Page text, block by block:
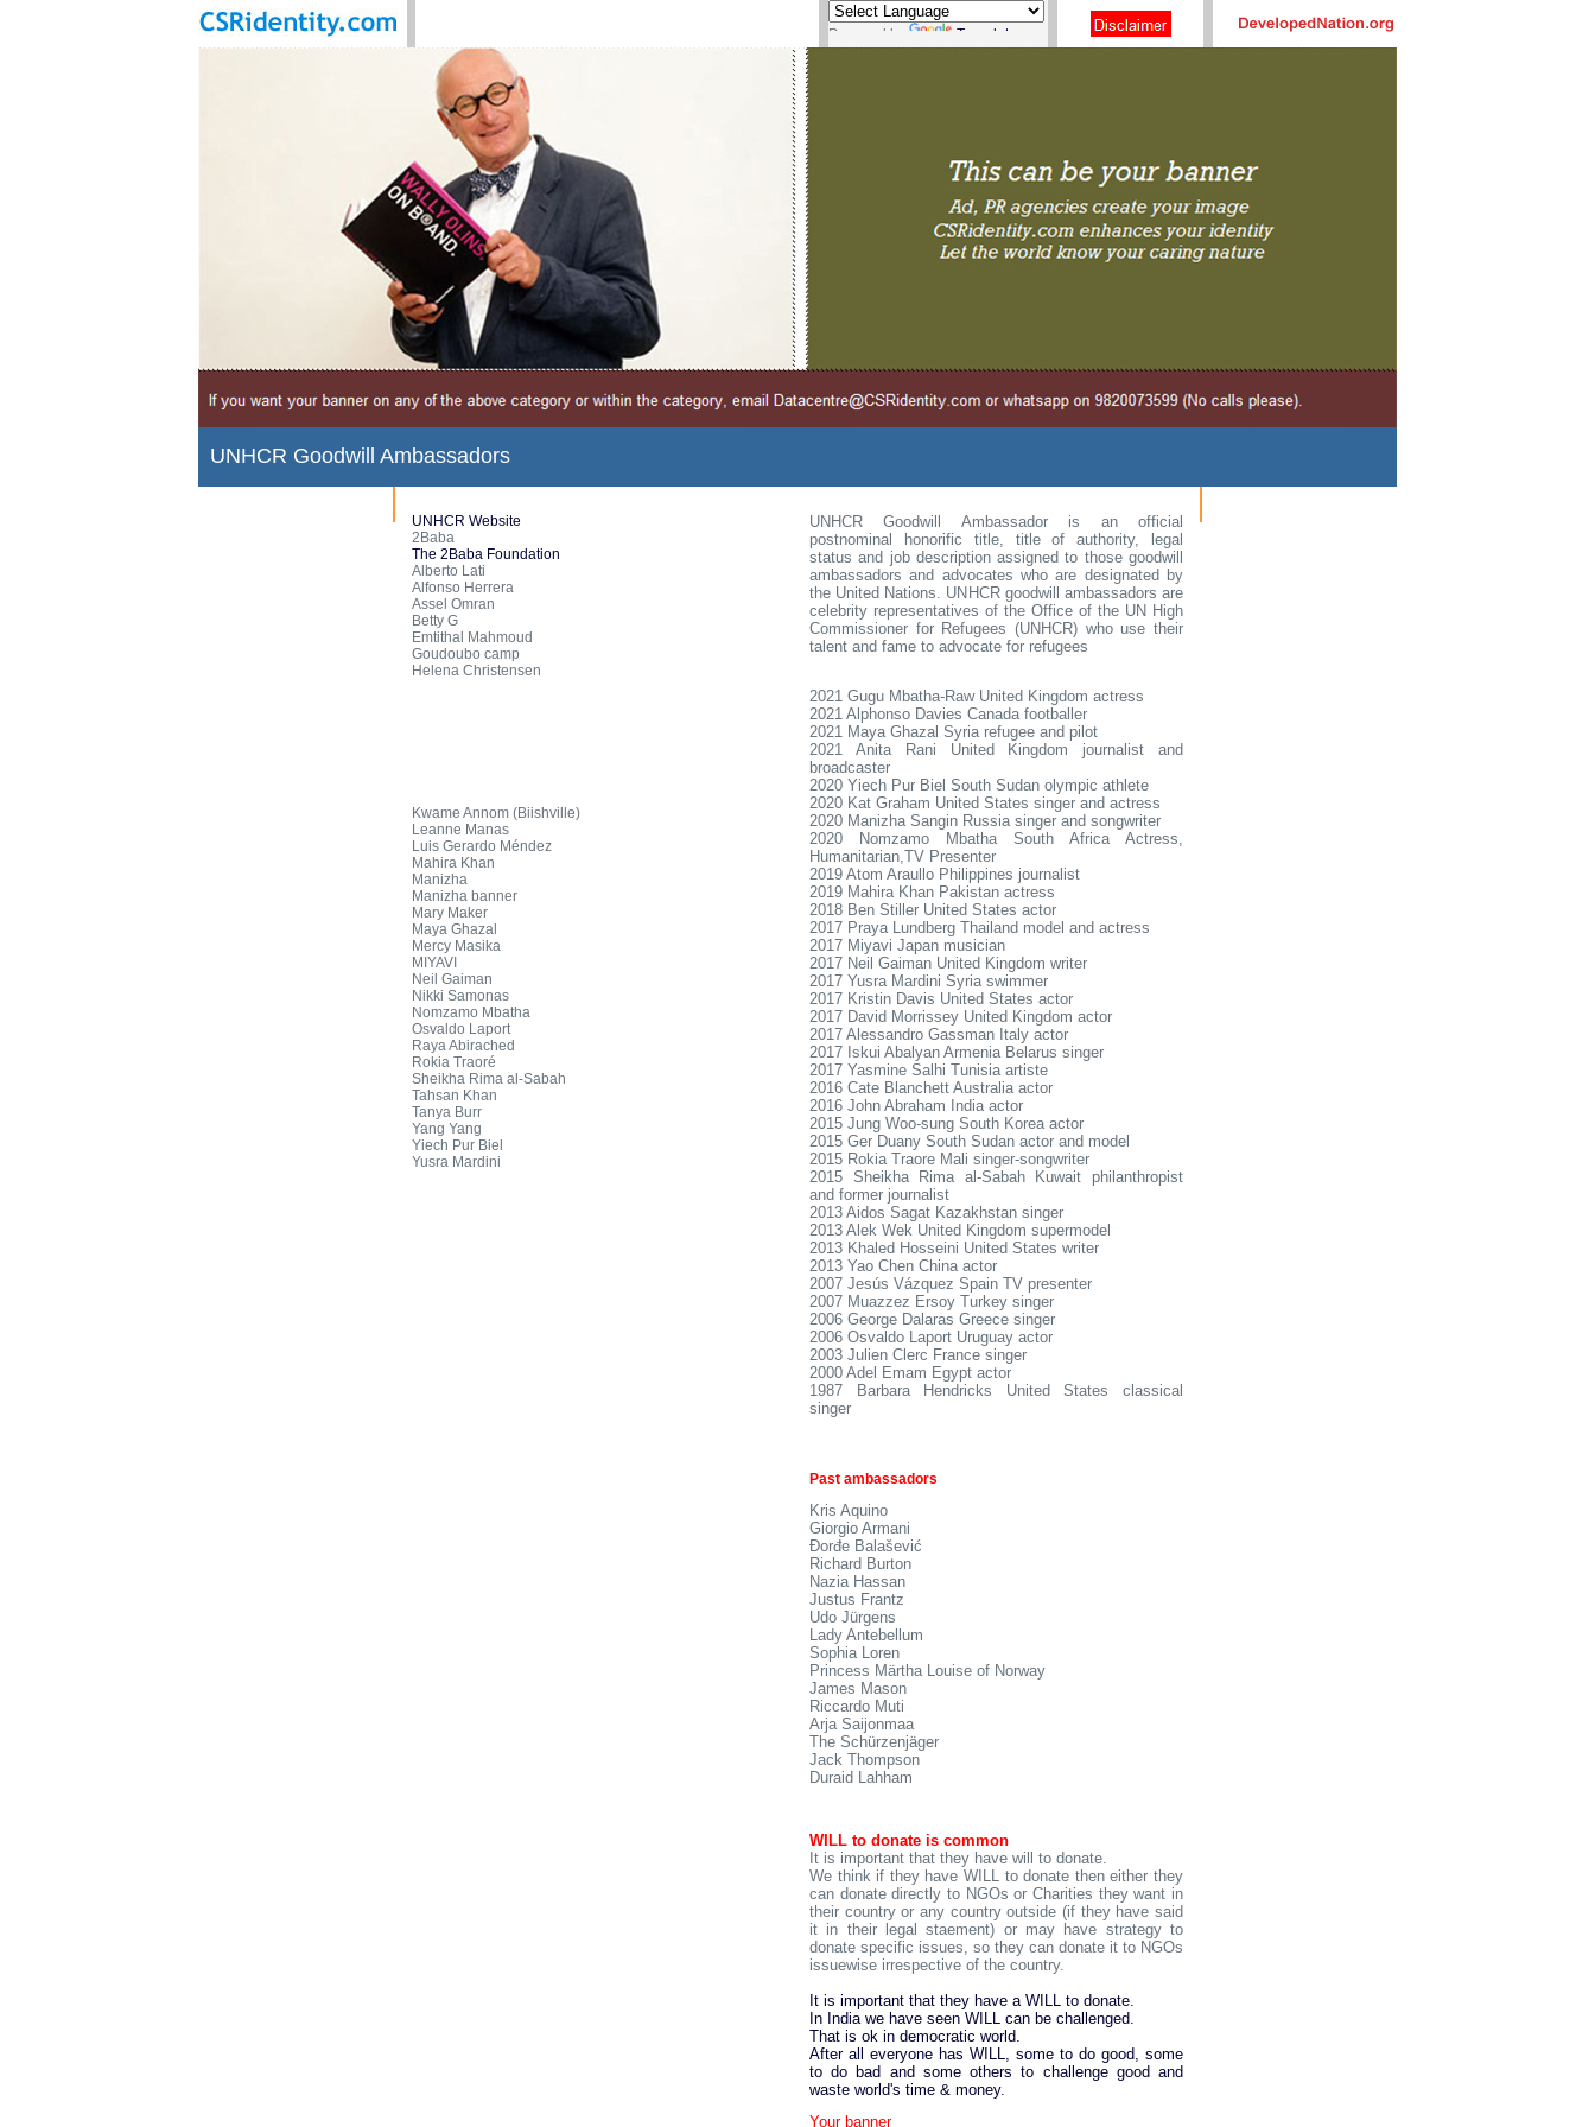
Powered by Translate
UNHCR Goodwill Ambassadors
UNHCR Website
2Baba
The 2Baba Foundation
Alberto Lati
Alfonso Herrera
Assel Omran
Betty G
Emtithal Mahmoud
Goudoubo camp
Helena Christensen
Kwame Annom (Biishville)
Leanne Manas
Luis Gerardo Méndez
Mahira Khan
Manizha
Manizha banner
Mary Maker
Maya Ghazal
Mercy Masika
MIYAVI
Neil Gaiman
Nikki Samonas
Nomzamo Mbatha
Osvaldo Laport
Raya Abirached
Rokia Traoré
Sheikha Rima al-Sabah
Tahsan Khan
Tanya Burr
Yang Yang
Yiech Pur Biel
Yusra Mardini
UNHCR Goodwill Ambassador is an official
postnominal honorific title, title of authority, legal
status and job description assigned to those goodwill
ambassadors and advocates who are designated by
the United Nations. UNHCR goodwill ambassadors are
celebrity representatives of the Office of the UN High
Commissioner for Refugees (UNHCR) who use their
talent and fame to advocate for refugees
2021 Gugu Mbatha-Raw United Kingdom actress
2021 Alphonso Davies Canada footballer
2021 Maya Ghazal Syria refugee and pilot
2021 Anita Rani United Kingdom journalist and
broadcaster
2020 Yiech Pur Biel South Sudan olympic athlete
2020 Kat Graham United States singer and actress
2020 Manizha Sangin Russia singer and songwriter
2020 Nomzamo Mbatha South Africa Actress,
Humanitarian,TV Presenter
2019 Atom Araullo Philippines journalist
2019 Mahira Khan Pakistan actress
2018 Ben Stiller United States actor
2017 Praya Lundberg Thailand model and actress
2017 Miyavi Japan musician
2017 Neil Gaiman United Kingdom writer
2017 Yusra Mardini Syria swimmer
2017 Kristin Davis United States actor
2017 David Morrissey United Kingdom actor
2017 Alessandro Gassman Italy actor
2017 Iskui Abalyan Armenia Belarus singer
2017 Yasmine Salhi Tunisia artiste
2016 Cate Blanchett Australia actor
2016 John Abraham India actor
2015 Jung Woo-sung South Korea actor
2015 Ger Duany South Sudan actor and model
2015 Rokia Traore Mali singer-songwriter
2015 Sheikha Rima al-Sabah Kuwait philanthropist
and former journalist
2013 Aidos Sagat Kazakhstan singer
2013 Alek Wek United Kingdom supermodel
2013 Khaled Hosseini United States writer
2013 Yao Chen China actor
2007 Jesús Vázquez Spain TV presenter
2007 Muazzez Ersoy Turkey singer
2006 George Dalaras Greece singer
2006 Osvaldo Laport Uruguay actor
2003 Julien Clerc France singer
2000 Adel Emam Egypt actor
1987 Barbara Hendricks United States classical
singer
Past ambassadors
Kris Aquino
Giorgio Armani
Đorđe Balašević
Richard Burton
Nazia Hassan
Justus Frantz
Udo Jürgens
Lady Antebellum
Sophia Loren
Princess Märtha Louise of Norway
James Mason
Riccardo Muti
Arja Saijonmaa
The Schürzenjäger
Jack Thompson
Duraid Lahham
WILL to donate is common
It is important that they have will to donate.
We think if they have WILL to donate then either they
can donate directly to NGOs or Charities they want in
their country or any country outside (if they have said
it in their legal staement) or may have strategy to
donate specific issues, so they can donate it to NGOs
issuewise irrespective of the country.
It is important that they have a WILL to donate.
In India we have seen WILL can be challenged.
That is ok in democratic world.
After all everyone has WILL, some to do good, some
to do bad and some others to challenge good and
waste world's time & money.
Your banner